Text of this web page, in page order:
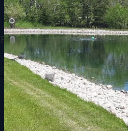
Free Shipping
Over $150
Instant & Secure
Payments
Keep In Touch